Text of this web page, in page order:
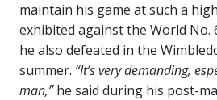
maintain his game at such a
exhibited against the World No.
he also defeated in the
summer. “It’s very demanding,
man,”he said during his post-